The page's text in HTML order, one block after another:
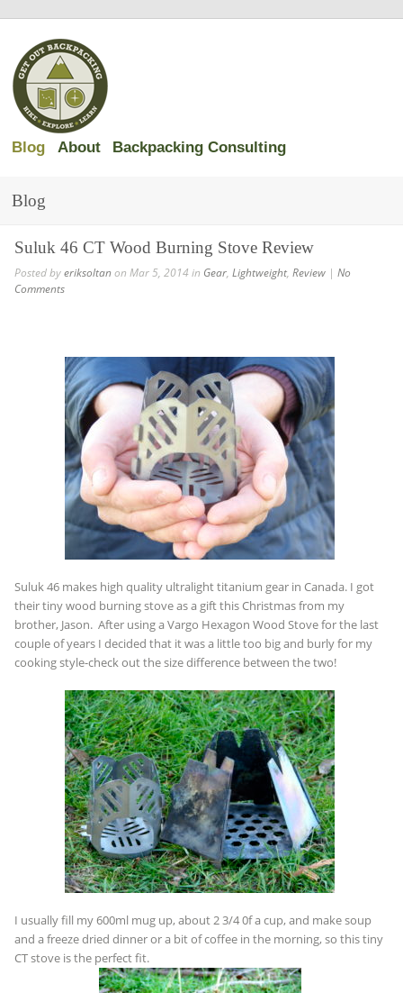
Blog About Backpacking Consulting
Blog
Suluk 46 CT Wood Burning Stove Review
Posted byeriksoltanon Mar 5, 2014 in Gear, Lightweight, Review| No
Comments
Suluk 46 makes high quality ultralight titanium gear in Canada. I got
their tiny wood burning stove as a gift this Christmas from my
brother, Jason. After using a Vargo Hexagon Wood Stove for the last
couple of years I decided that it was a little too big and burly for my
cooking style-check out the size difference between the two!
I usually fill my 600ml mug up, about 2 3/4 0f a cup, and make soup
and a freeze dried dinner or a bit of coffee in the morning, so this tiny
CT stove is the perfect fit.